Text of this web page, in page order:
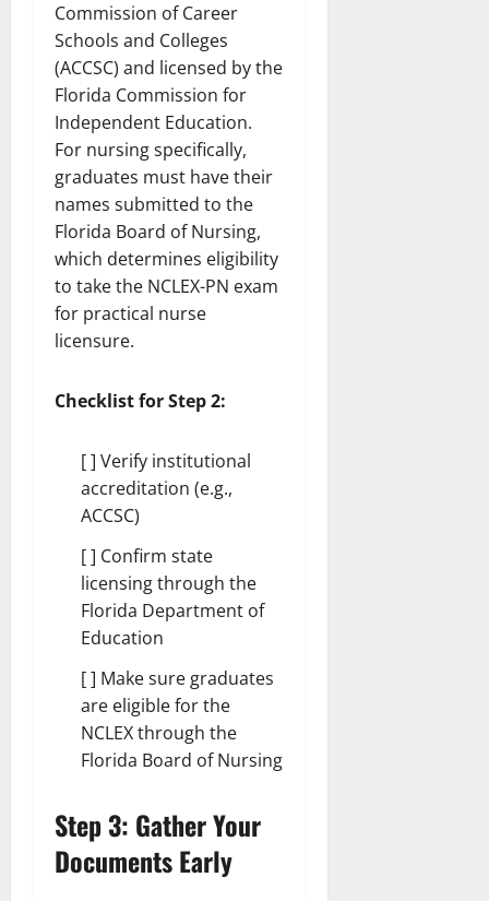
Commission of Career
Schools and Colleges
(ACCSC) and licensed by the
Florida Commission for
Independent Education.
For nursing specifically,
graduates must have their
names submitted to the
Florida Board of Nursing,
which determines eligibility
to take the NCLEX-PN exam
for practical nurse
licensure.
Checklist for Step 2:
[ ] Verify institutional
accreditation (e.g.,
ACCSC)
[ ] Confirm state
licensing through the
Florida Department of
Education
[ ] Make sure graduates
are eligible for the
NCLEX through the
Florida Board of Nursing
Step 3: Gather Your
Documents Early